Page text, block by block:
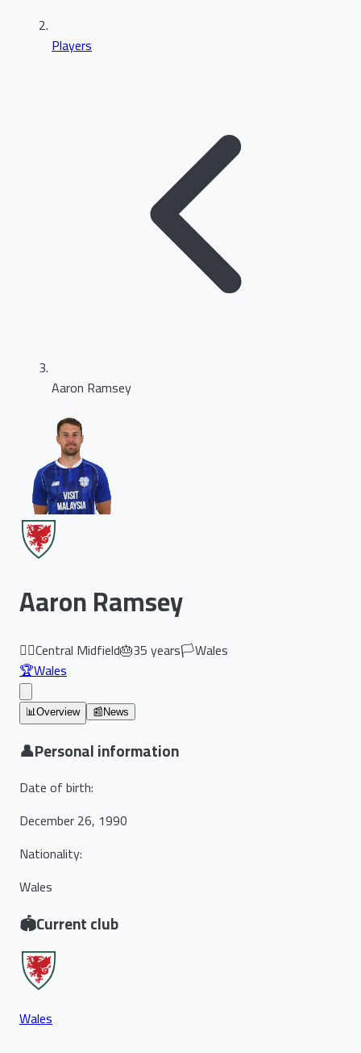
Players
Aaron Ramsey
Aaron Ramsey
🏃‍♂️Central Midfield🎂35years🏳️Wales
🏆Wales
📊Overview 📰 News
👤Personal information
Date of birth:
December 26, 1990
Nationality:
Wales
🏟️Current club
Wales